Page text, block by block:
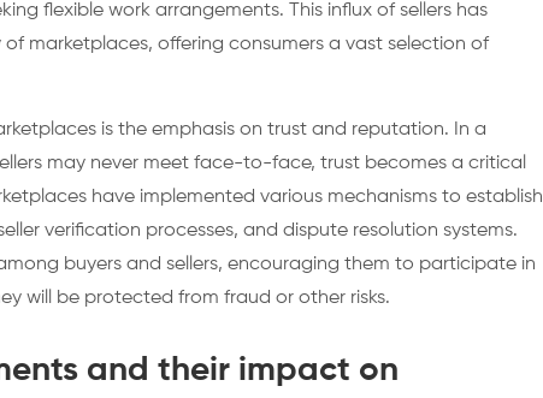
flexible work arrangements. This influx of sellers has
marketplaces, offering consumers a vast selection of
is the emphasis on trust and reputation. In a
may never meet face-to-face, trust becomes a critical
have implemented various mechanisms to establish
verification processes, and dispute resolution systems.
buyers and sellers, encouraging them to participate in
will be protected from fraud or other risks.
and their impact on